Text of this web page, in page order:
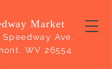
Market
Speedway Ave.
WV 26554